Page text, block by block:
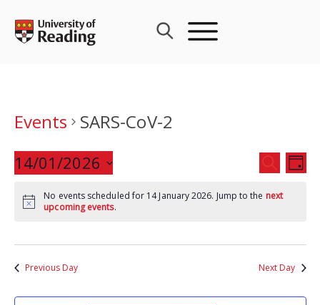
content
Events
SARS-CoV-2
Events
Search
and
SEARCH
DAY
14/01/2026
date.
No events scheduled for 14 January 2026. Jump to the next
upcoming events.
Previous Day Next Day